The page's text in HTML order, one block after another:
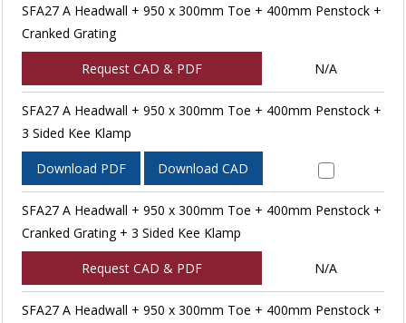
SFA27 A Headwall + 950 x 300mm Toe + 400mm Penstock +
Cranked Grating
Request CAD & PDF N/A
SFA27 A Headwall + 950 x 300mm Toe + 400mm Penstock +
3 Sided Kee Klamp
Download PDF Download CAD
SFA27 A Headwall + 950 x 300mm Toe + 400mm Penstock +
Cranked Grating + 3 Sided Kee Klamp
Request CAD & PDF N/A
SFA27 A Headwall + 950 x 300mm Toe + 400mm Penstock +